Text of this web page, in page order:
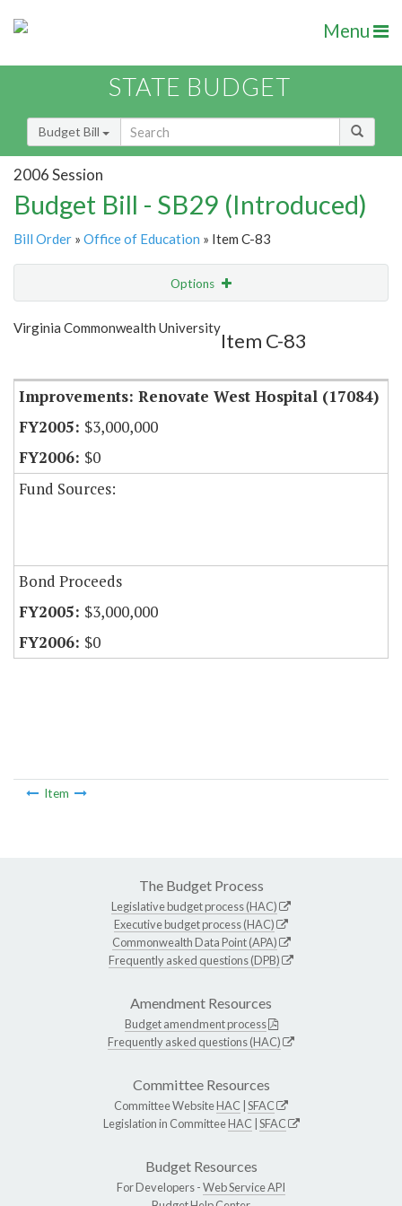
Menu
STATE BUDGET
Budget Bill
2006 Session
Budget Bill - SB29 (Introduced)
Bill Order » Office of Education » Item C-83
Options
Show Highlight
Virginia Commonwealth University
Item C-83
Improvements: Renovate West Hospital (17084)
$3,000,000
$0
Fund Sources:
Bond Proceeds
$3,000,000
$0
Item
The Budget Process
Legislative budget process (HAC)
Executive budget process (HAC)
Commonwealth Data Point (APA)
Frequently asked questions (DPB)
Amendment Resources
Budget amendment process
Frequently asked questions (HAC)
Committee Resources
Committee WebsiteHAC SFAC
Legislation in CommitteeHAC SFAC
Budget Resources
For Developers -Web Service API